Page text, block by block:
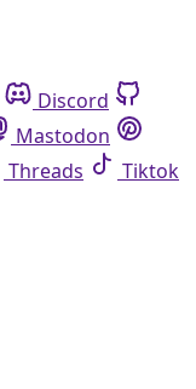
Discord
Mastodon
Threads
Tiktok